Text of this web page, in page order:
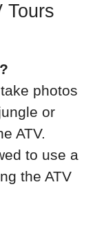
Tours
photos
or
ATV.
to use a
the ATV